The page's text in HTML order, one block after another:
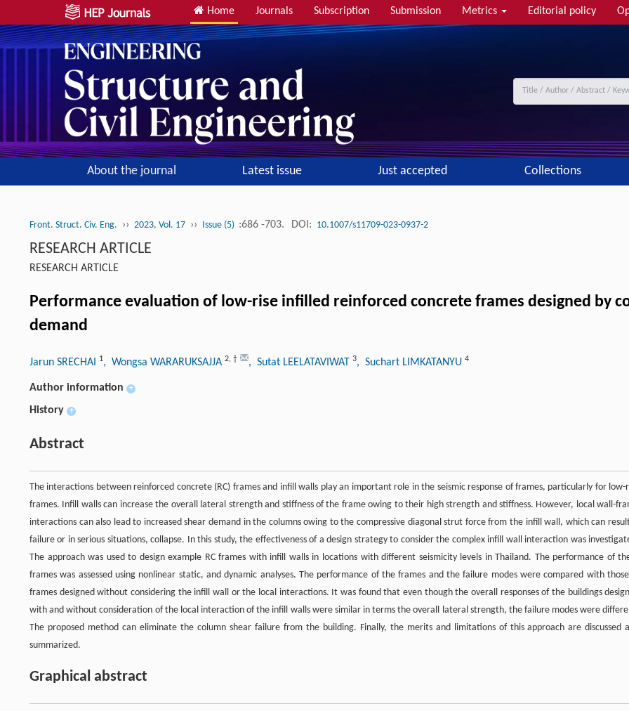
Home Journals Subscription Submission Metrics Editorial policy
About the journal Latest issue Just accepted Collections
Front. Struct. Civ. Eng. ›› 2023, Vol. 17 ›› Issue (5) :686 -703. DOI: 10.1007/s11709-023-0937-2
RESEARCH ARTICLE
RESEARCH ARTICLE
Performance evaluation of low-rise infilled reinforced concrete frames designed by
demand
Jarun SRECHAI 1, Wongsa WARARUKSAJJA 2, † , Sutat LEELATAVIWAT 3, Suchart LIMKATANYU 4
Author information +
History +
Abstract
The interactions between reinforced concrete (RC) frames and infill walls play an important role in the seismic response of frames, particularly for low-
frames. Infill walls can increase the overall lateral strength and stiffness of the frame owing to their high strength and stiffness. However, local wall-
interactions can also lead to increased shear demand in the columns owing to the compressive diagonal strut force from the inﬁll wall, which can
failure or in serious situations, collapse. In this study, the effectiveness of a design strategy to consider the complex infill wall interaction was
The approach was used to design example RC frames with infill walls in locations with different seismicity levels in Thailand. The performance of
frames was assessed using nonlinear static, and dynamic analyses. The performance of the frames and the failure modes were compared with
frames designed without considering the infill wall or the local interactions. It was found that even though the overall responses of the buildings
with and without consideration of the local interaction of the infill walls were similar in terms the overall lateral strength, the failure modes were
The proposed method can eliminate the column shear failure from the building. Finally, the merits and limitations of this approach are discussed
summarized.
Graphical abstract